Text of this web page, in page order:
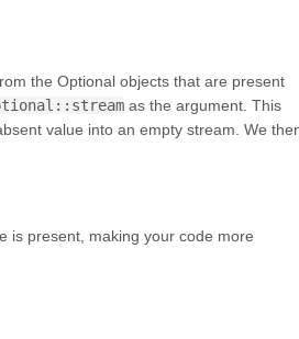
the Optional objects that are present
as the argument. This
value into an empty stream. We
is present, making your code more